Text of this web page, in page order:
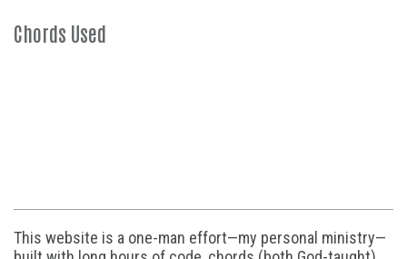
Chords Used
This website is a one-man effort—my personal ministry—